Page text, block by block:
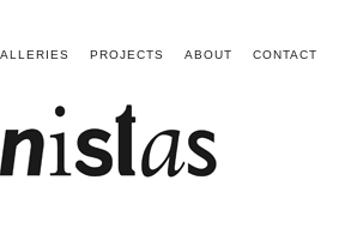
PROJECTS ABOUT CONTACT